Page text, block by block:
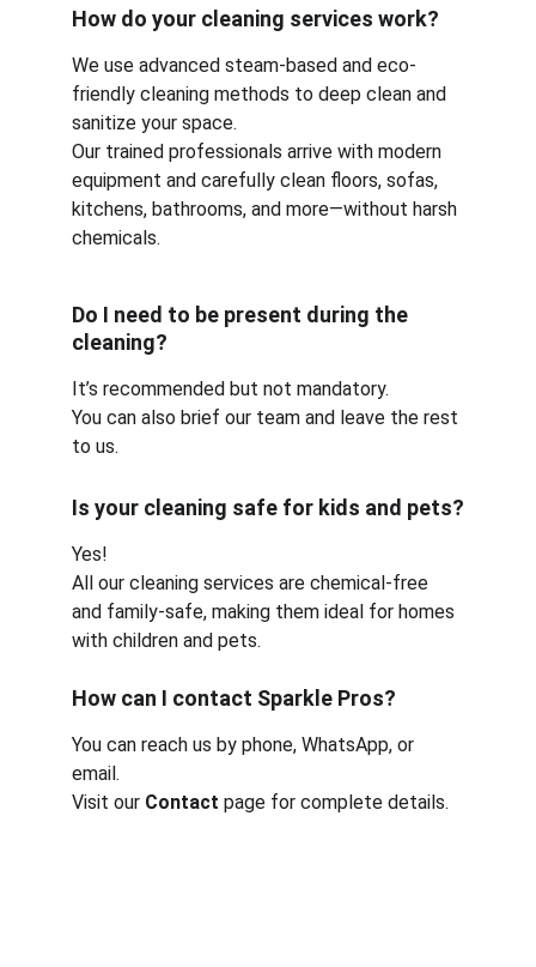
How do your cleaning services work?
We use advanced steam-based and eco-
friendly cleaning methods to deep clean and
sanitize your space.
Our trained professionals arrive with modern
equipment and carefully clean floors, sofas,
kitchens, bathrooms, and more—without harsh
chemicals.
Do I need to be present during the
cleaning?
It’s recommended but not mandatory.
You can also brief our team and leave the rest
to us.
Is your cleaning safe for kids and pets?
Yes!
All our cleaning services are chemical-free
and family-safe, making them ideal for homes
with children and pets.
How can I contact Sparkle Pros?
You can reach us by phone, WhatsApp, or
email.
Visit our Contact page for complete details.